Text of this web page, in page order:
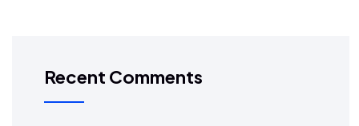
Recent Comments